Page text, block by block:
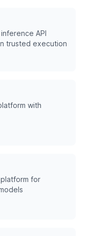
API
trusted execution
with
for